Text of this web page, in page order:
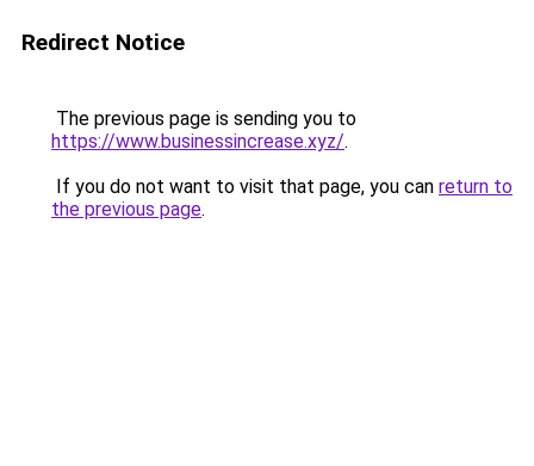
Redirect Notice
The previous page is sending you to
https://www.businessincrease.xyz/.
If you do not want to visit that page, you can return to
the previous page.